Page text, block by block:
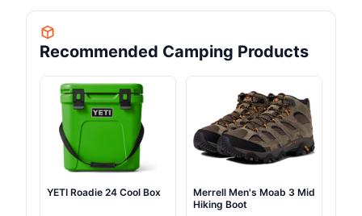
Recommended Camping Products
YETI Roadie 24 Cool Box
Merrell Men's Moab 3 Mid
Hiking Boot